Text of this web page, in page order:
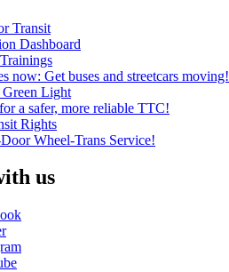
Transit
Dashboard
now: Get buses and streetcars moving!
Green Light
a safer, more reliable TTC!
Rights
Wheel-Trans Service!
us